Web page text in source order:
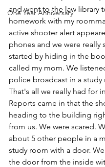
One Year Anniversary
and went to the law library
homework with my
active shooter alert
phones and we were really
started by hiding in the
called my mom. We
police broadcast in a study
That's all we really had for
Reports came in that the
heading to the building
from us. We were scared.
about 5 other people in a
study room with a door.
the door from the inside